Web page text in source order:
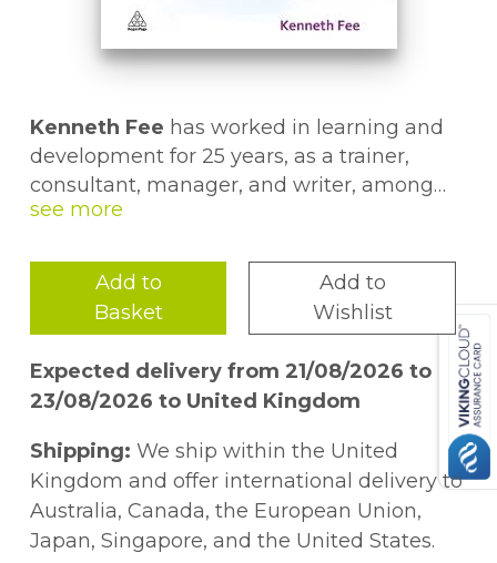
Kenneth Fee has worked in learning and
development for 25 years, as a trainer,
consultant, manager, and writer, among
other roles. He has an MA degree in social
in assessment, a professional diploma in
training management, and he is a
Chartered Fellow of CIPD and a Fellow of
CMI.
Add to
Basket
Add to
Wishlist
Expected delivery from 21/08/2026 to
23/08/2026 to United Kingdom
Shipping: We ship within the United
Kingdom and offer international delivery to
Australia, Canada, the European Union,
Japan, Singapore, and the United States.